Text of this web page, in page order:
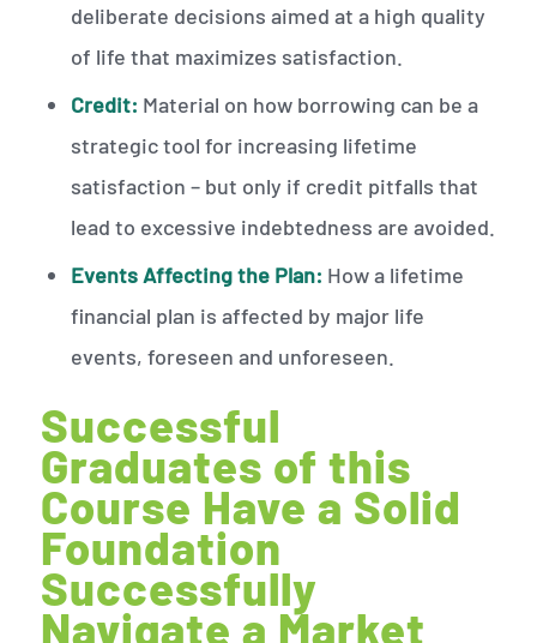
deliberate decisions aimed at a high quality
of life that maximizes satisfaction.
Credit: Material on how borrowing can be a
strategic tool for increasing lifetime
satisfaction – but only if credit pitfalls that
lead to excessive indebtedness are avoided.
Events Affecting the Plan: How a lifetime
financial plan is affected by major life
events, foreseen and unforeseen.
Successful
Graduates of this
Course Have a Solid
Foundation
Successfully
Navigate a Market